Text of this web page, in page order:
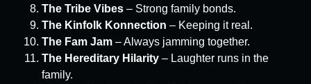
The Tribe Vibes – Strong family bonds.
The Kinfolk Konnection – Keeping it real.
The Fam Jam – Always jamming together.
The Hereditary Hilarity – Laughter runs in the
family.